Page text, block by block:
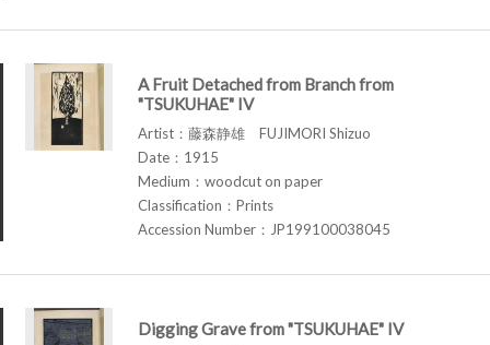
A Fruit Detached from Branch from
"TSUKUHAE" IV
Artist：藤森静雄 FUJIMORI Shizuo
Date：1915
Medium：woodcut on paper
Classification：Prints
Accession Number：JP199100038045
Digging Grave from "TSUKUHAE" IV